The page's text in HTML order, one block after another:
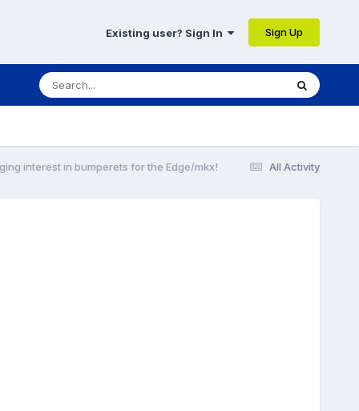
Existing user? Sign In Sign Up
All Activity
interest in bumperets for the Edge/mkx!